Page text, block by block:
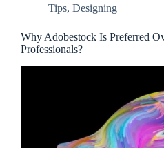
Tips, Designing
Why Adobestock Is Preferred
Professionals?